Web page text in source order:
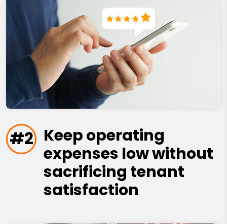
#2 Keep operating
expenses low without
sacrificing tenant
satisfaction